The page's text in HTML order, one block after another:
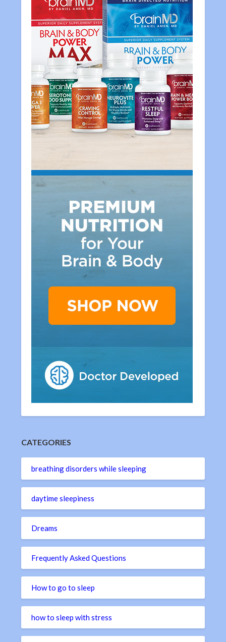
CATEGORIES
breathing disorders while sleeping
daytime sleepiness
Dreams
Frequently Asked Questions
How to go to sleep
how to sleep with stress